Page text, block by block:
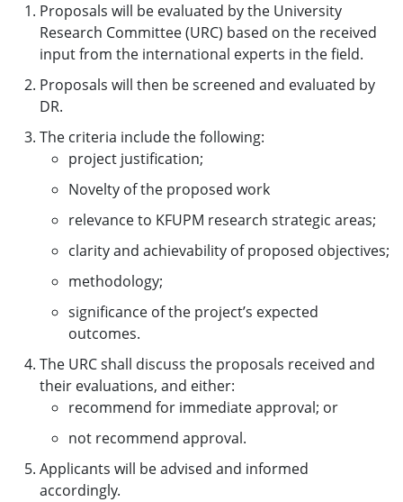
Proposals will be evaluated by the University
Research Committee (URC) based on the received
input from the international experts in the field.
Proposals will then be screened and evaluated by
DR.
The criteria include the following:
project justification;
Novelty of the proposed work
relevance to KFUPM research strategic areas;
clarity and achievability of proposed objectives;
methodology;
significance of the project’s expected
outcomes.
The URC shall discuss the proposals received and
their evaluations, and either:
recommend for immediate approval; or
not recommend approval.
Applicants will be advised and informed
accordingly.